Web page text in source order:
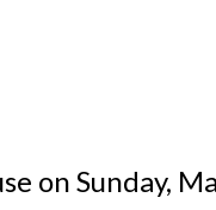
on Sunday,